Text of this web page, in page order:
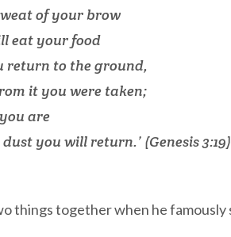
of your brow
eat your food
return to the ground,
it you were taken;
are
you will return.’ (Genesis 3:19)
things together when he famously